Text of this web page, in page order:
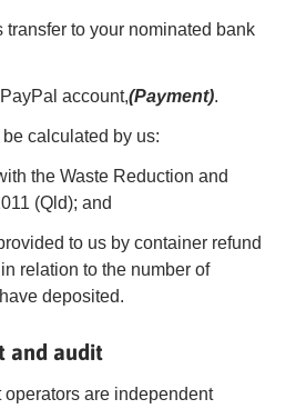
transfer to your nominated bank
account,(Payment).
calculated by us:
the Waste Reduction and
(Qld); and
to us by container refund
relation to the number of
deposited.
and audit
are independent